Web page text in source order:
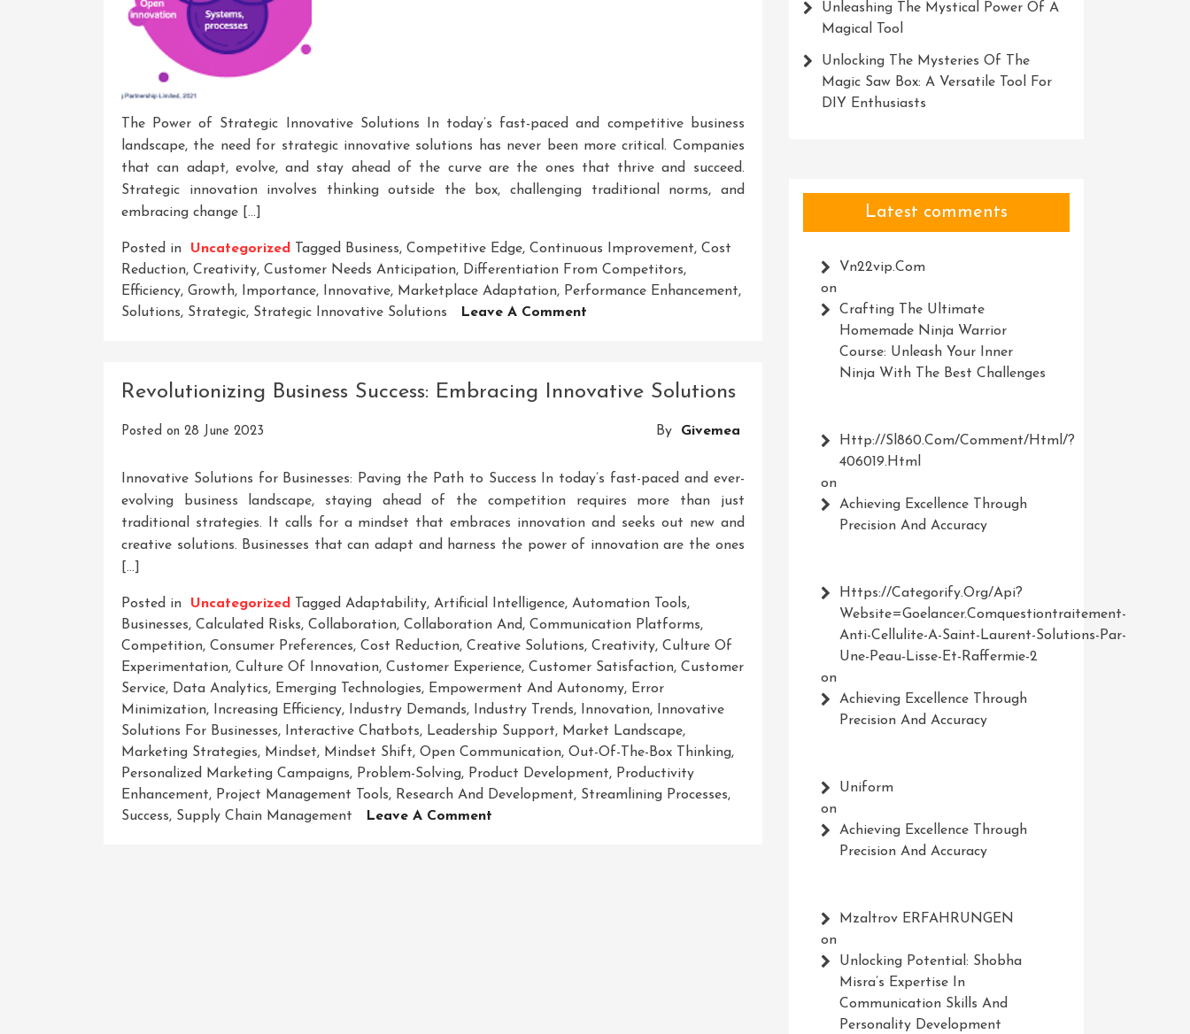
The Power of Strategic Innovative Solutions In today’s fast-paced and competitive business
landscape, the need for strategic innovative solutions has never been more critical. Companies
that can adapt, evolve, and stay ahead of the curve are the ones that thrive and succeed.
Strategic innovation involves thinking outside the box, challenging traditional norms, and
embracing change […]
Posted in Uncategorized Tagged Business, Competitive Edge, Continuous Improvement, Cost
Reduction, Creativity, Customer Needs Anticipation, Differentiation From Competitors,
Efficiency, Growth, Importance, Innovative, Marketplace Adaptation, Performance Enhancement,
Solutions, Strategic, Strategic Innovative Solutions Leave A Comment
Strategic
Revolutionizing Business Success: Embracing Innovative Solutions
Posted on 28 June 2023 By Givemea
Innovative Solutions for Businesses: Paving the Path to Success In today’s fast-paced and ever-
evolving business landscape, staying ahead of the competition requires more than just
traditional strategies. It calls for a mindset that embraces innovation and seeks out new and
creative solutions. Businesses that can adapt and harness the power of innovation are the ones
[…]
Posted in Uncategorized Tagged Adaptability, Artificial Intelligence, Automation Tools,
Businesses, Calculated Risks, Collaboration, Collaboration And, Communication Platforms,
Competition, Consumer Preferences, Cost Reduction, Creative Solutions, Creativity, Culture Of
Experimentation, Culture Of Innovation, Customer Experience, Customer Satisfaction, Customer
Service, Data Analytics, Emerging Technologies, Empowerment And Autonomy, Error
Minimization, Increasing Efficiency, Industry Demands, Industry Trends, Innovation,
Innovative
Solutions For Businesses, Interactive Chatbots, Leadership Support, Market Landscape,
Marketing Strategies, Mindset, Mindset Shift, Open Communication, Out-Of-The-Box Thinking,
Personalized Marketing Campaigns, Problem-Solving, Product Development, Productivity
Enhancement, Project Management Tools, Research And Development, Streamlining Processes,
Success, Supply Chain Management Leave A Comment
Unleashing The Mystical Power Of A
Magical Tool
Unlocking The Mysteries Of The
Magic Saw Box: A Versatile Tool For
DIY Enthusiasts
Latest comments
Vn22vip.com
on
Crafting The Ultimate
Homemade Ninja Warrior
Course: Unleash Your Inner
Ninja With The Best Challenges
Http://Sl860.com/comment/html/?
406019.html
on
Achieving Excellence Through
Precision And Accuracy
Https://Categorify.org/api?
Website=Goelancer.comquestiontraitement-
Anti-Cellulite-A-Saint-Laurent-Solutions-Par-
Une-Peau-Lisse-Et-Raffermie-2
on
Achieving Excellence Through
Precision And Accuracy
Uniform
on
Achieving Excellence Through
Precision And Accuracy
Mzaltrov ERFAHRUNGEN
on
Unlocking Potential: Shobha
Misra’s Expertise In
Communication Skills And
Personality Development